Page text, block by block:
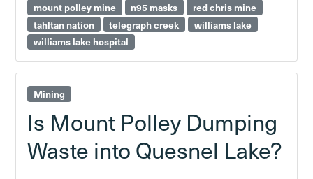
mount polley mine
n95 masks
red chris mine
tahltan nation
telegraph creek
williams lake
williams lake hospital
Mining
Is Mount Polley Dumping
Waste into Quesnel Lake?